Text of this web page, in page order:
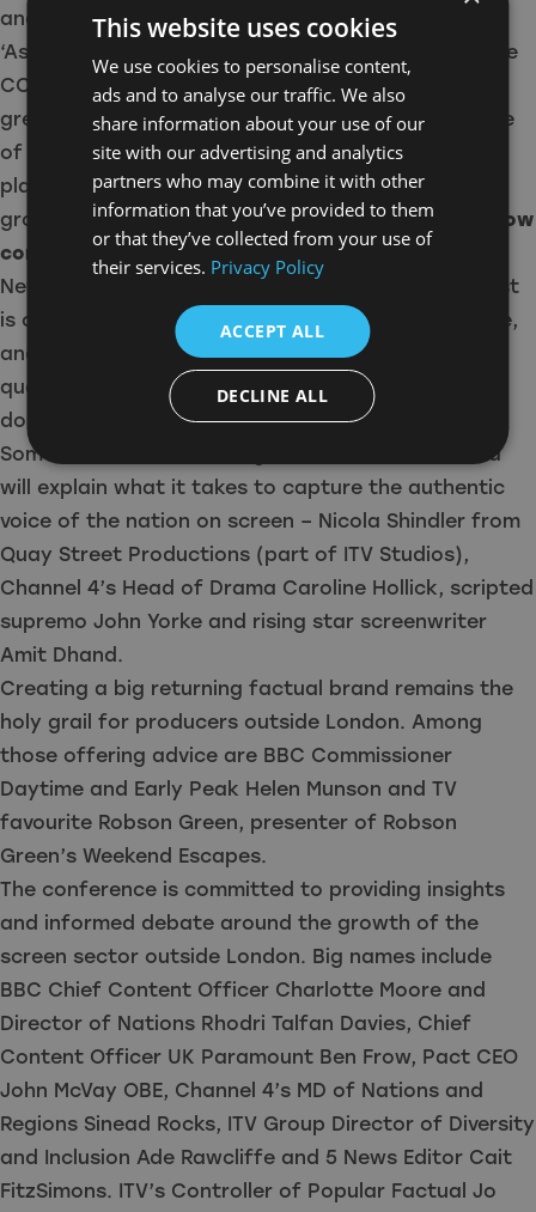
and students from all four corners of the UK.
‘As huge champions of the nations and regions, the
CCC sits right in our sweet spot, celebrating the
great and good of the production industry outside
of the London metropolis, whilst also providing a
platform for further prosperity and
growth,’
Paramount UK’s Chief of Content Ben Frow
commented.
‘I’m looking forward to my trip to
Newcastle this year, especially given the North East
is currently pulling in our biggest regional audience,
and answering all of those burning and topical
questions I know people are eager to ask – please
don’t be afraid to do so!’
Some of the most exciting names in British drama
will explain what it takes to capture the authentic
voice of the nation on screen – Nicola Shindler from
Quay Street Productions (part of ITV Studios),
Channel 4’s Head of Drama Caroline Hollick, scripted
supremo John Yorke and rising star screenwriter
Amit Dhand.
Creating a big returning factual brand remains the
holy grail for producers outside London. Among
those offering advice are BBC Commissioner
Daytime and Early Peak Helen Munson and TV
favourite Robson Green, presenter of Robson
Green’s Weekend Escapes.
The conference is committed to providing insights
and informed debate around the growth of the
screen sector outside London. Big names include
BBC Chief Content Officer Charlotte Moore and
Director of Nations Rhodri Talfan Davies, Chief
Content Officer UK Paramount Ben Frow, Pact CEO
John McVay OBE, Channel 4’s MD of Nations and
Regions Sinead Rocks, ITV Group Director of Diversity
and Inclusion Ade Rawcliffe and 5 News Editor Cait
FitzSimons. ITV’s Controller of Popular Factual Jo
This website uses cookies
We use cookies to personalise content,
ads and to analyse our traffic. We also
share information about your use of our
site with our advertising and analytics
partners who may combine it with other
information that you’ve provided to them
or that they’ve collected from your use of
their services. Privacy Policy
ACCEPT ALL
DECLINE ALL